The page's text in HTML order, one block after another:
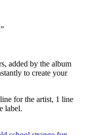
added by the album
to create your
for the artist, 1 line
label.